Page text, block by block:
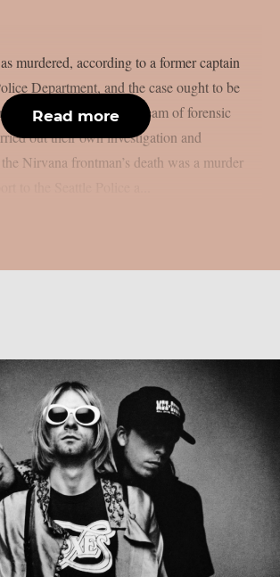
murdered, according to a former captain
Department, and the case ought to be
loudwire. An unofficial team of forensic
out their own investigation and
Nirvana frontman’s death was a murder
Read more